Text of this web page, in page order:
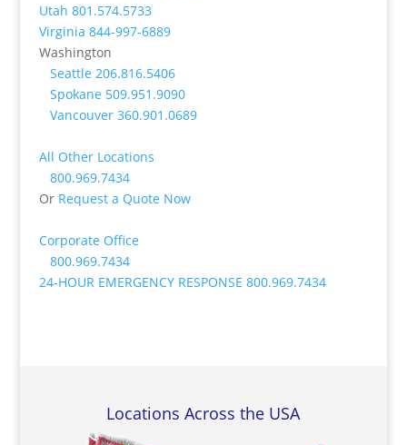
Utah 801.574.5733
Virginia 844-997-6889
Washington
Seattle 206.816.5406
Spokane 509.951.9090
Vancouver 360.901.0689
All Other Locations
800.969.7434
Or Request a Quote Now
Corporate Office
800.969.7434
24-HOUR EMERGENCY RESPONSE 800.969.7434
Locations Across the USA